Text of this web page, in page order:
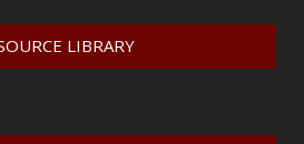
LIBRARY